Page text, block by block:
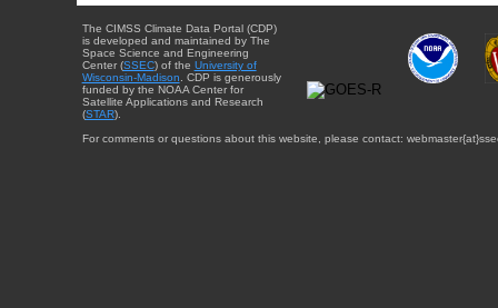
The CIMSS Climate Data Portal (CDP)
is developed and maintained by The
Space Science and Engineering
Center (SSEC) of the University of
Wisconsin-Madison . CDP is generously
funded by the NOAA Center for
Satellite Applications and Research
(STAR).
For comments or questions about this website, please contact: